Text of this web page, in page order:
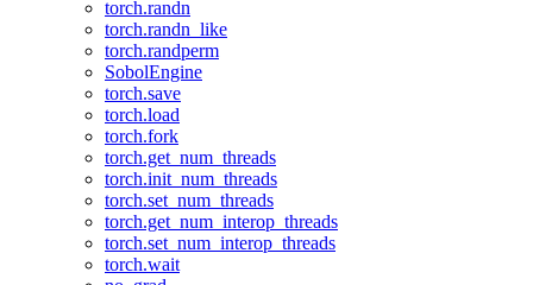
torch.randn
torch.randn_like
torch.randperm
SobolEngine
torch.save
torch.load
torch.fork
torch.get_num_threads
torch.init_num_threads
torch.set_num_threads
torch.get_num_interop_threads
torch.set_num_interop_threads
torch.wait